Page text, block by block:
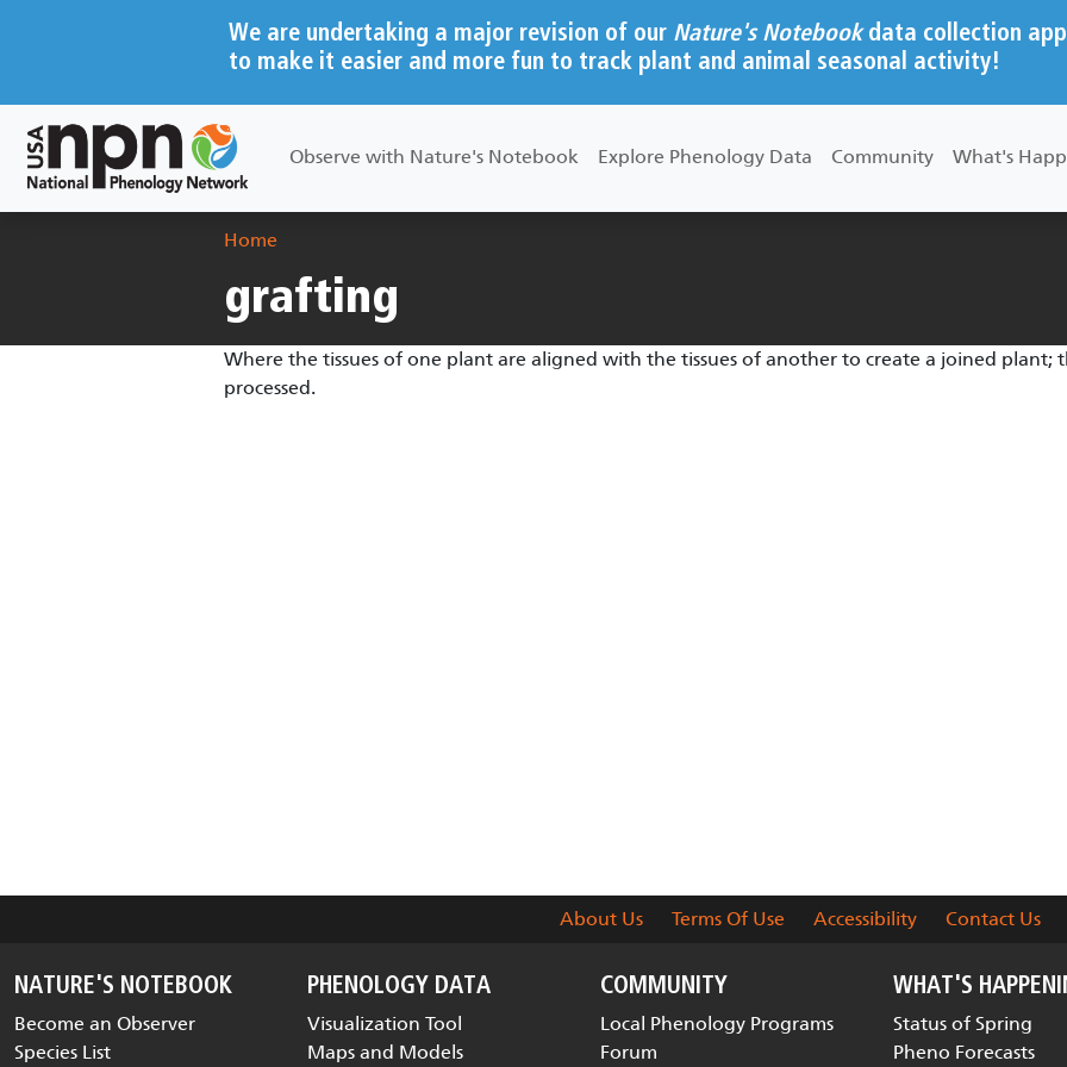
We are undertaking a major revision of our Nature's Notebookdata collection app
to make it easier and more fun to track plant and animal seasonal activity!
Main navigation
Observe with Nature's Notebook Explore Phenology Data Community What's
Breadcrumb
Home
grafting
Where the tissues of one plant are aligned with the tissues of another to create a joined
processed.
About Us Terms Of Use Accessibility Contact Us
NATURE'S NOTEBOOK
Become an Observer
Species List
PHENOLOGY DATA
Visualization Tool
Maps and Models
COMMUNITY
Local Phenology Programs
Forum
WHAT'S
Status of Spring
Pheno Forecasts